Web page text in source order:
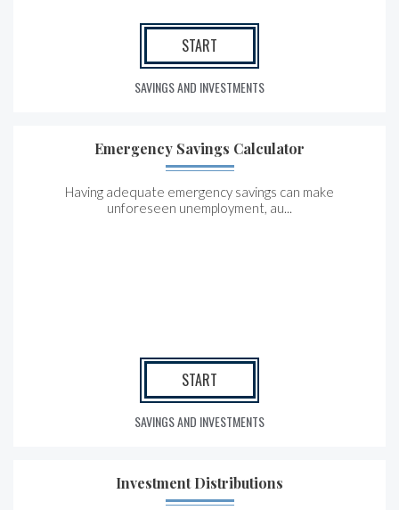
START
SAVINGS AND INVESTMENTS
Emergency Savings Calculator
Having adequate emergency savings can make
unforeseen unemployment, au...
START
SAVINGS AND INVESTMENTS
Investment Distributions